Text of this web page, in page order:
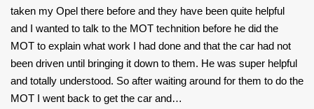
taken my Opel there before and they have been quite helpful
and I wanted to talk to the MOT technition before he did the
MOT to explain what work I had done and that the car had not
been driven until bringing it down to them. He was super helpful
and totally understood. So after waiting around for them to do the
MOT I went back to get the car and…